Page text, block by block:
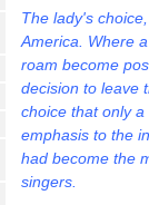
The lady's
America. Where
roam become
decision to leave
choice that only
emphasis to the
had become the
singers.